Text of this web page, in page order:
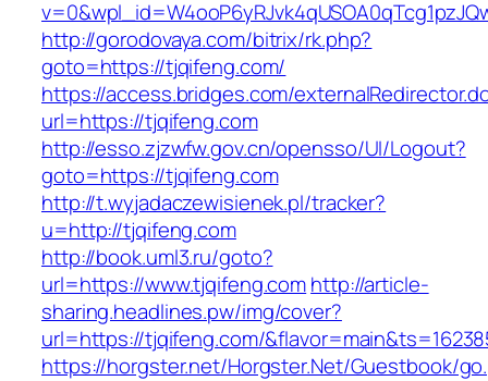
http://gorodovaya.com/bitrix/rk.php?
goto=https://tjqifeng.com/
https://access.bridges.com/
url=https://tjqifeng.com
http://esso.zjzwfw.gov.cn/opensso/UI/Logout?
goto=https://tjqifeng.com
http://t.wyjadaczewisienek.pl/tracker?
u=http://tjqifeng.com
http://book.uml3.ru/goto?
url=https://www.tjqifeng.comhttp://article-
sharing.headlines.pw/img/cover?
url=https://tjqifeng.com/
https://horgster.net/Horgster.Net/Guestbook/